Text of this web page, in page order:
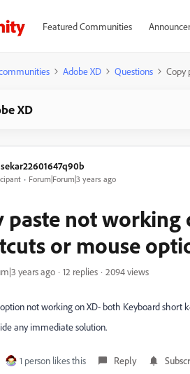
Featured Communities
Adobe XD Questions Copy
XD
Forum|Forum|3 years ago
paste not working
or mouse
years ago 12 replies
2094 views
not working on XD- both Keyboard short
any immediate solution.
1 person likes this Reply